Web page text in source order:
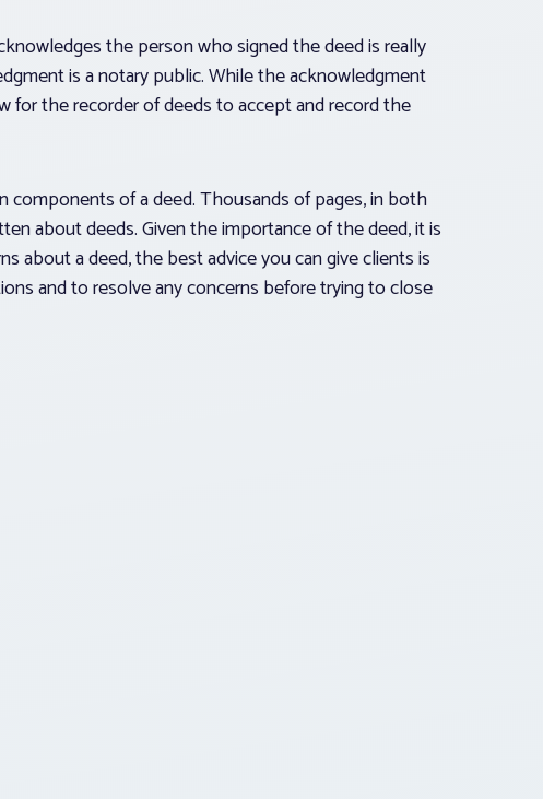
the person who signed the deed is really
is a notary public. While the acknowledgment
for the recorder of deeds to accept and record the
of a deed. Thousands of pages, in both
about deeds. Given the importance of the deed, it is
about a deed, the best advice you can give clients is
and to resolve any concerns before trying to close